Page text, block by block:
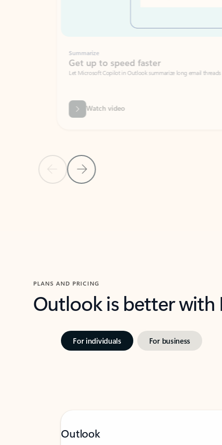
Previous SlideNext Slide
Summarize
Get up to speed faster ​
Let Microsoft Copilot in Outlook summarize long email threads so you
Watch video
PLANS AND PRICING
Outlook is better
For individuals For business
Outlook